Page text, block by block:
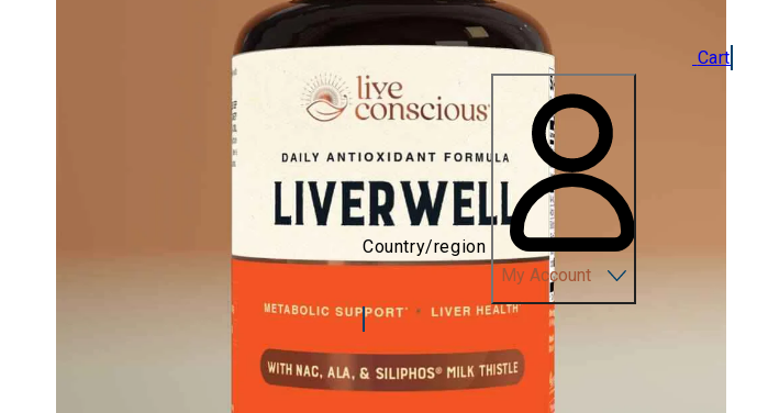
Cart
Country/region
My Account